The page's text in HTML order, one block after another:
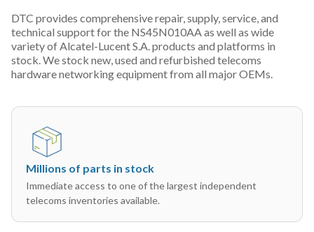
DTC provides comprehensive repair, supply, service, and
technical support for the NS45N010AA as well as wide
variety of Alcatel-Lucent S.A. products and platforms in
stock. We stock new, used and refurbished telecoms
hardware networking equipment from all major OEMs.
Millions of parts in stock
Immediate access to one of the largest independent
telecoms inventories available.